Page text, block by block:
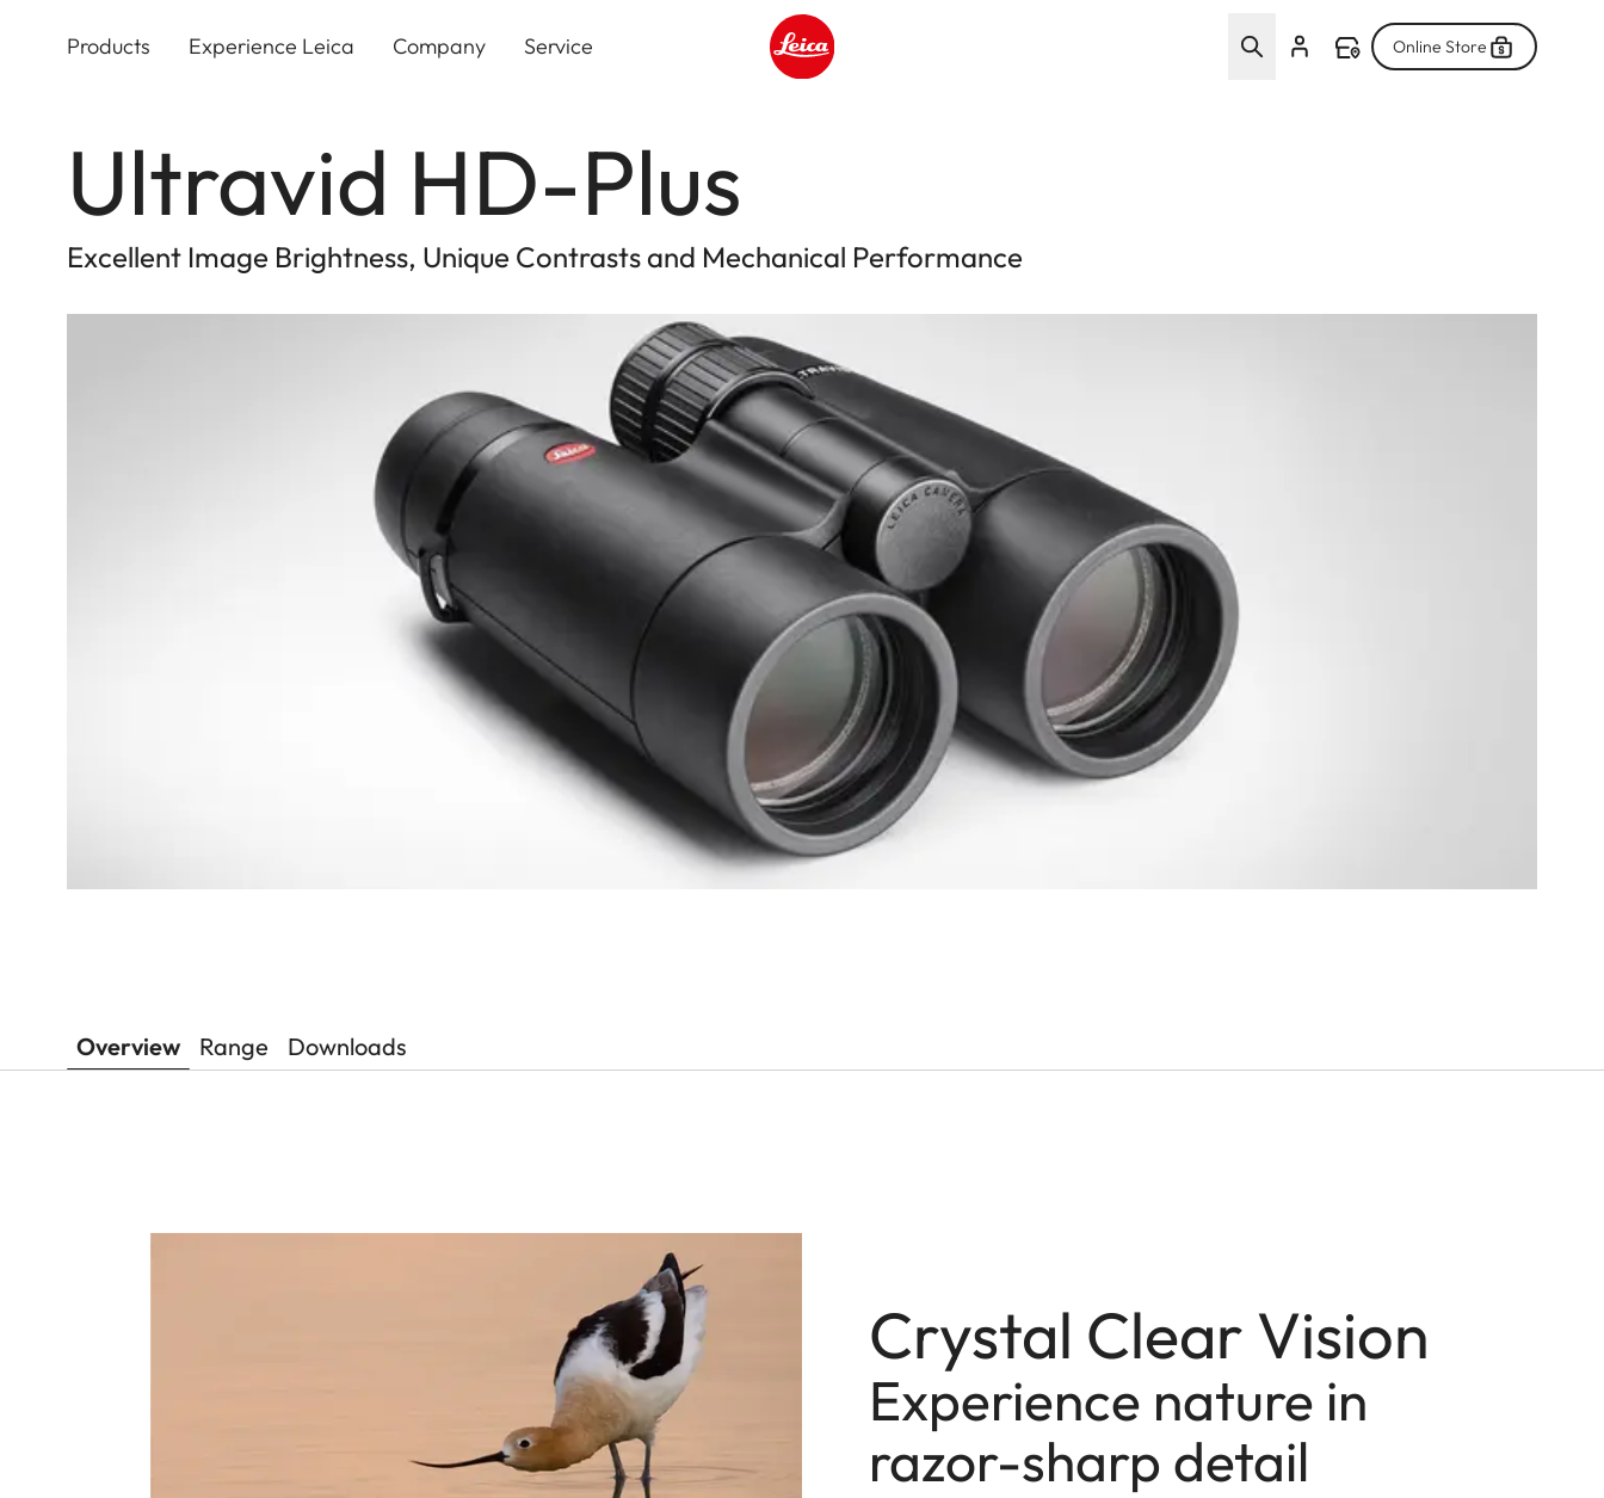
Products Experience Leica Company Service Online Store
Ultravid HD-Plus
Excellent Image Brightness, Unique Contrasts and Mechanical Performance
Overview Range Downloads
Crystal Clear Vision
Experience nature in
razor-sharp detail